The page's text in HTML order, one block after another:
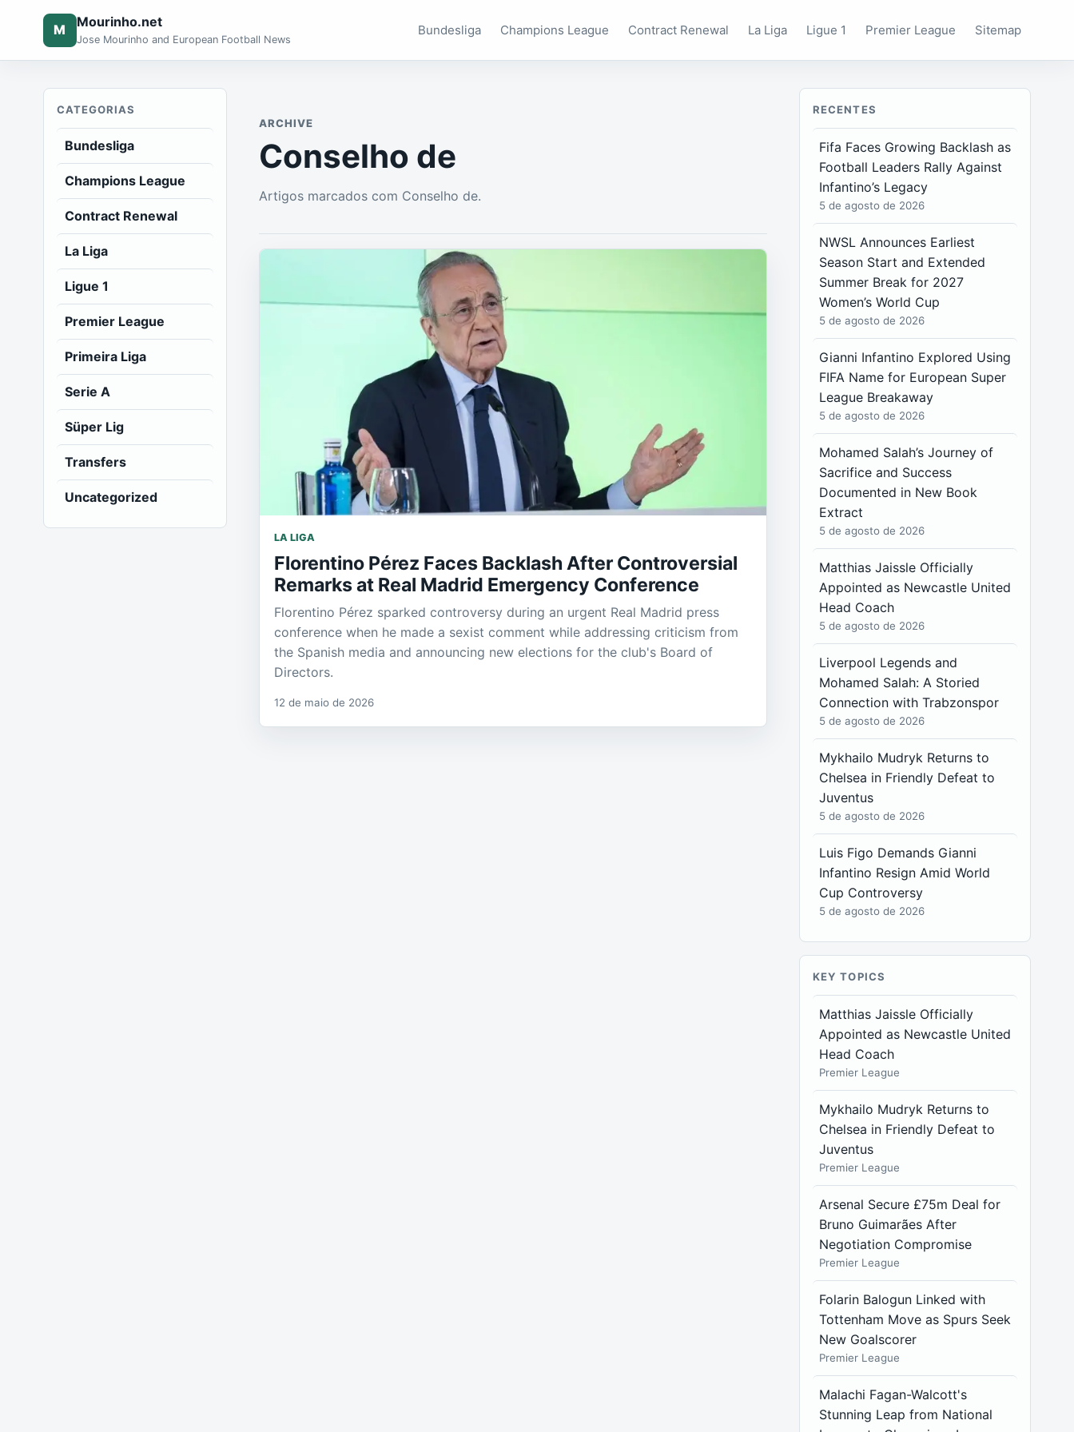
M Mourinho.net
Jose Mourinho and European Football News
Bundesliga Champions League Contract Renewal La Liga Ligue 1 Premier League Sitemap
CATEGORIAS
Bundesliga
Champions League
Contract Renewal
La Liga
Ligue 1
Premier League
Primeira Liga
Serie A
Süper Lig
Transfers
Uncategorized
ARCHIVE
Conselho de
Artigos marcados com Conselho de.
LA LIGA
Florentino Pérez Faces Backlash After Controversial
Remarks at Real Madrid Emergency Conference
Florentino Pérez sparked controversy during an urgent Real Madrid press
conference when he made a sexist comment while addressing criticism from
the Spanish media and announcing new elections for the club's Board of
Directors.
12 de maio de 2026
RECENTES
Fifa Faces Growing Backlash as
Football Leaders Rally Against
Infantino’s Legacy
5 de agosto de 2026
NWSL Announces Earliest
Season Start and Extended
Summer Break for 2027
Women’s World Cup
5 de agosto de 2026
Gianni Infantino Explored Using
FIFA Name for European Super
League Breakaway
5 de agosto de 2026
Mohamed Salah’s Journey of
Sacrifice and Success
Documented in New Book
Extract
5 de agosto de 2026
Matthias Jaissle Officially
Appointed as Newcastle United
Head Coach
5 de agosto de 2026
Liverpool Legends and
Mohamed Salah: A Storied
Connection with Trabzonspor
5 de agosto de 2026
Mykhailo Mudryk Returns to
Chelsea in Friendly Defeat to
Juventus
5 de agosto de 2026
Luis Figo Demands Gianni
Infantino Resign Amid World
Cup Controversy
5 de agosto de 2026
KEY TOPICS
Matthias Jaissle Officially
Appointed as Newcastle United
Head Coach
Premier League
Mykhailo Mudryk Returns to
Chelsea in Friendly Defeat to
Juventus
Premier League
Arsenal Secure £75m Deal for
Bruno Guimarães After
Negotiation Compromise
Premier League
Folarin Balogun Linked with
Tottenham Move as Spurs Seek
New Goalscorer
Premier League
Malachi Fagan-Walcott's
Stunning Leap from National